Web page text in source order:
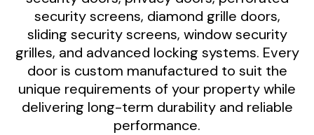
security screens, diamond grille doors,
sliding security screens, window security
grilles, and advanced locking systems. Every
door is custom manufactured to suit the
unique requirements of your property while
delivering long-term durability and reliable
performance.